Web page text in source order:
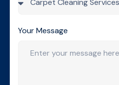
Your Message